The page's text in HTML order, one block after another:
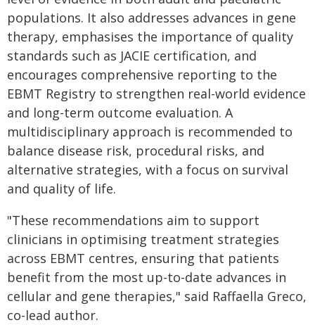
populations. It also addresses advances in gene
therapy, emphasises the importance of quality
standards such as JACIE certification, and
encourages comprehensive reporting to the
EBMT Registry to strengthen real-world evidence
and long-term outcome evaluation. A
multidisciplinary approach is recommended to
balance disease risk, procedural risks, and
alternative strategies, with a focus on survival
and quality of life.
"These recommendations aim to support
clinicians in optimising treatment strategies
across EBMT centres, ensuring that patients
benefit from the most up-to-date advances in
cellular and gene therapies," said Raffaella Greco,
co-lead author.